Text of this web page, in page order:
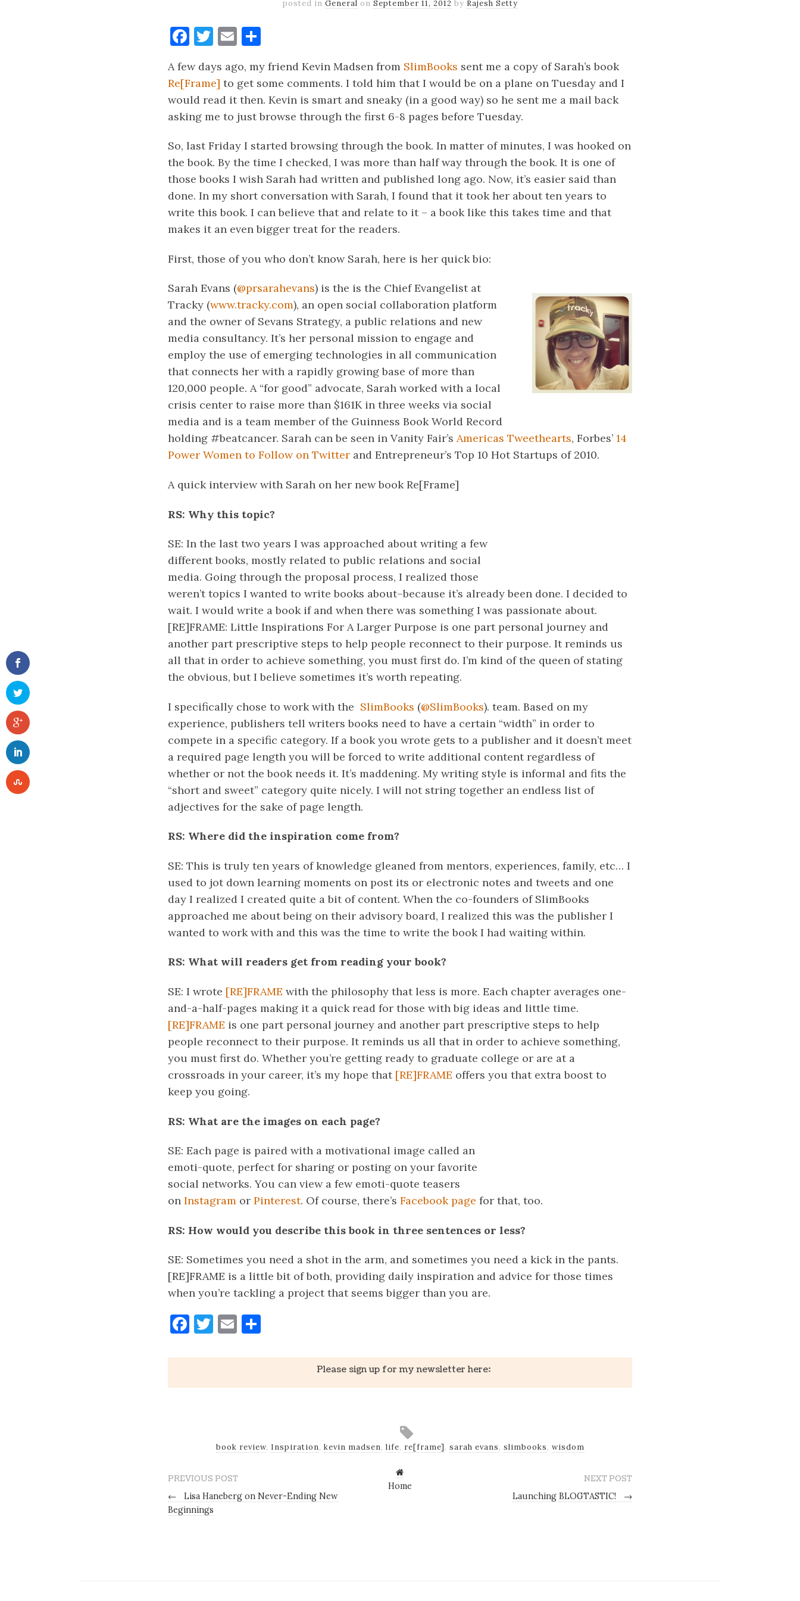
posted in General on September 11, 2012 by Rajesh Setty
Facebook
Twitter
Email
A few days ago, my friend Kevin Madsen from SlimBooks sent me a copy of Sarah’s book
Re[Frame] to get some comments. I told him that I would be on a plane on Tuesday and I
would read it then. Kevin is smart and sneaky (in a good way) so he sent me a mail back
asking me to just browse through the first 6-8 pages before Tuesday.
So, last Friday I started browsing through the book. In matter of minutes, I was hooked on
the book. By the time I checked, I was more than half way through the book. It is one of
those books I wish Sarah had written and published long ago. Now, it’s easier said than
done. In my short conversation with Sarah, I found that it took her about ten years to
write this book. I can believe that and relate to it – a book like this takes time and that
makes it an even bigger treat for the readers.
First, those of you who don’t know Sarah, here is her quick bio:
Sarah Evans (@prsarahevans) is the is the Chief Evangelist at
Tracky (www.tracky.com), an open social collaboration platform
and the owner of Sevans Strategy, a public relations and new
media consultancy. It’s her personal mission to engage and
employ the use of emerging technologies in all communication
that connects her with a rapidly growing base of more than
120,000 people. A “for good” advocate, Sarah worked with a local
crisis center to raise more than $161K in three weeks via social
media and is a team member of the Guinness Book World Record
holding #beatcancer. Sarah can be seen in Vanity Fair’s Americas Tweethearts, Forbes’ 14
Power Women to Follow on Twitter and Entrepreneur’s Top 10 Hot Startups of 2010.
A quick interview with Sarah on her new book Re[Frame]
RS: Why this topic?
SE: In the last two years I was approached about writing a few
different books, mostly related to public relations and social
media. Going through the proposal process, I realized those
weren’t topics I wanted to write books about–because it’s already been done. I decided to
wait. I would write a book if and when there was something I was passionate about.
[RE]FRAME: Little Inspirations For A Larger Purpose is one part personal journey and
another part prescriptive steps to help people reconnect to their purpose. It reminds us
all that in order to achieve something, you must first do. I’m kind of the queen of stating
the obvious, but I believe sometimes it’s worth repeating.
I specifically chose to work with the SlimBooks (@SlimBooks). team. Based on my
experience, publishers tell writers books need to have a certain “width” in order to
compete in a specific category. If a book you wrote gets to a publisher and it doesn’t meet
a required page length you will be forced to write additional content regardless of
whether or not the book needs it. It’s maddening. My writing style is informal and fits the
“short and sweet” category quite nicely. I will not string together an endless list of
adjectives for the sake of page length.
RS: Where did the inspiration come from?
SE: This is truly ten years of knowledge gleaned from mentors, experiences, family, etc… I
used to jot down learning moments on post its or electronic notes and tweets and one
day I realized I created quite a bit of content. When the co-founders of SlimBooks
approached me about being on their advisory board, I realized this was the publisher I
wanted to work with and this was the time to write the book I had waiting within.
RS: What will readers get from reading your book?
SE: I wrote [RE]FRAME with the philosophy that less is more. Each chapter averages one-
and-a-half-pages making it a quick read for those with big ideas and little time.
[RE]FRAME is one part personal journey and another part prescriptive steps to help
people reconnect to their purpose. It reminds us all that in order to achieve something,
you must first do. Whether you’re getting ready to graduate college or are at a
crossroads in your career, it’s my hope that [RE]FRAME offers you that extra boost to
keep you going.
RS: What are the images on each page?
SE: Each page is paired with a motivational image called an
emoti-quote, perfect for sharing or posting on your favorite
social networks. You can view a few emoti-quote teasers
on Instagram or Pinterest. Of course, there’s Facebook page for that, too.
RS: How would you describe this book in three sentences or less?
SE: Sometimes you need a shot in the arm, and sometimes you need a kick in the pants.
[RE]FRAME is a little bit of both, providing daily inspiration and advice for those times
when you’re tackling a project that seems bigger than you are.
Facebook
Twitter
Email
Please sign up for my newsletter here:
book review, Inspiration, kevin madsen, life, re[frame], sarah evans, slimbooks, wisdom
PREVIOUS POST
←
Lisa Haneberg on Never-Ending New
Beginnings
Home
NEXT POST
Launching BLOGTASTIC!
→